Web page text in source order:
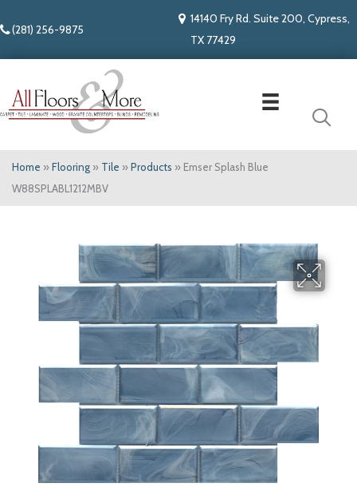
(281) 256-9875
14140 Fry Rd. Suite 200, Cypress,
TX 77429
Home » Flooring » Tile » Products » Emser Splash Blue
W88SPLABL1212MBV